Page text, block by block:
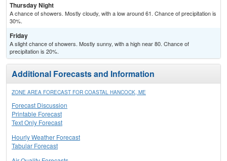
Thursday Night
A chance of showers. Mostly cloudy, with a low around 61. Chance of precipitation is
30%.
Friday
A slight chance of showers. Mostly sunny, with a high near 80. Chance of
precipitation is 20%.
Additional Forecasts and Information
ZONE AREA FORECAST FOR COASTAL HANCOCK, ME
Forecast Discussion
Printable Forecast
Text Only Forecast
Hourly Weather Forecast
Tabular Forecast